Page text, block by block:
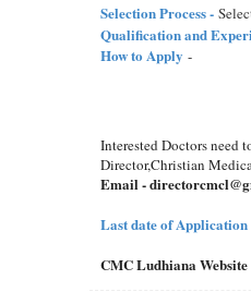
Selection Process -
Qualification and
How to Apply -
Interested Doctors need
Director,Christian
Email -
Last date of Application
CMC Ludhiana